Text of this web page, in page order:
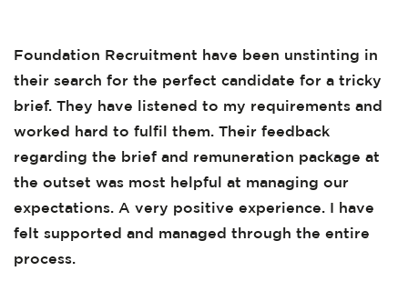
Foundation Recruitment have been unstinting in
their search for the perfect candidate for a tricky
brief. They have listened to my requirements and
worked hard to fulfil them. Their feedback
regarding the brief and remuneration package at
the outset was most helpful at managing our
expectations. A very positive experience. I have
felt supported and managed through the entire
process.